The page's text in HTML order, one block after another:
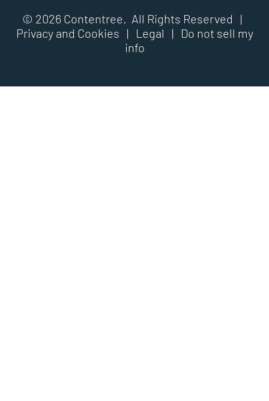
© 2026 Contentree. All Rights Reserved |
Privacy and Cookies | Legal |
Do not sell my
info